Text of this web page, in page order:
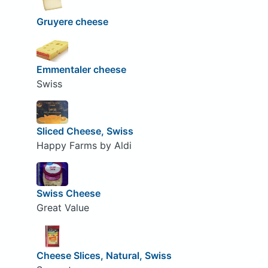
Gruyere cheese
Emmentaler cheese
Swiss
Sliced Cheese, Swiss
Happy Farms by Aldi
Swiss Cheese
Great Value
Cheese Slices, Natural, Swiss